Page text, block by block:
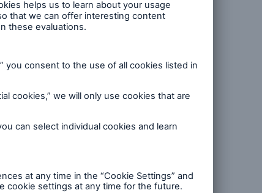
statutory requirements, such as
commercial or tax law. To
the AGM proxy nominated by our
– demonstrably and securely
processing is allowed by the
interests, as permitted by
had to exclude certain share-
country – from information
with securities law in such